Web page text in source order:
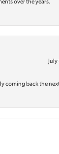
over the years.
coming back the